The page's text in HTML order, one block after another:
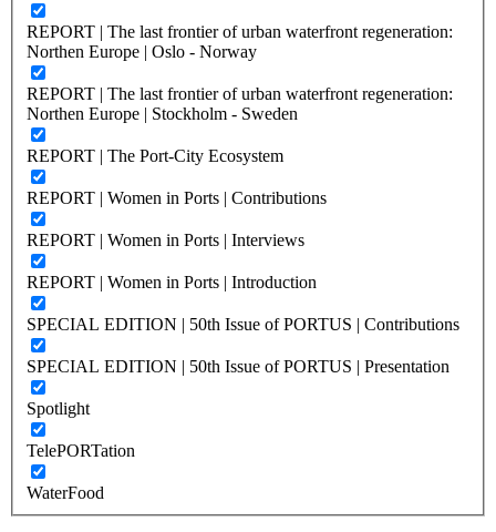
REPORT | The last frontier of urban waterfront regeneration:
Northen Europe | Oslo - Norway
REPORT | The last frontier of urban waterfront regeneration:
Northen Europe | Stockholm - Sweden
REPORT | The Port-City Ecosystem
REPORT | Women in Ports | Contributions
REPORT | Women in Ports | Interviews
REPORT | Women in Ports | Introduction
SPECIAL EDITION | 50th Issue of PORTUS | Contributions
SPECIAL EDITION | 50th Issue of PORTUS | Presentation
Spotlight
TelePORTation
WaterFood